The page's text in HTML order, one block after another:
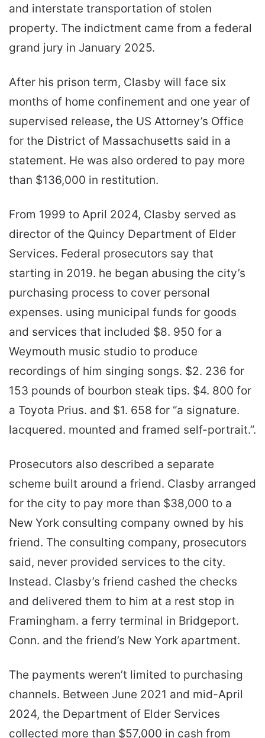
and interstate transportation of stolen
property. The indictment came from a federal
grand jury in January 2025.
After his prison term, Clasby will face six
months of home confinement and one year of
supervised release, the US Attorney’s Office
for the District of Massachusetts said in a
statement. He was also ordered to pay more
than $136,000 in restitution.
From 1999 to April 2024, Clasby served as
director of the Quincy Department of Elder
Services. Federal prosecutors say that
starting in 2019. he began abusing the city’s
purchasing process to cover personal
expenses. using municipal funds for goods
and services that included $8. 950 for a
Weymouth music studio to produce
recordings of him singing songs. $2. 236 for
153 pounds of bourbon steak tips. $4. 800 for
a Toyota Prius. and $1. 658 for “a signature.
lacquered. mounted and framed self-portrait.”.
Prosecutors also described a separate
scheme built around a friend. Clasby arranged
for the city to pay more than $38,000 to a
New York consulting company owned by his
friend. The consulting company, prosecutors
said, never provided services to the city.
Instead. Clasby’s friend cashed the checks
and delivered them to him at a rest stop in
Framingham. a ferry terminal in Bridgeport.
Conn. and the friend’s New York apartment.
The payments weren’t limited to purchasing
channels. Between June 2021 and mid-April
2024, the Department of Elder Services
collected more than $57,000 in cash from